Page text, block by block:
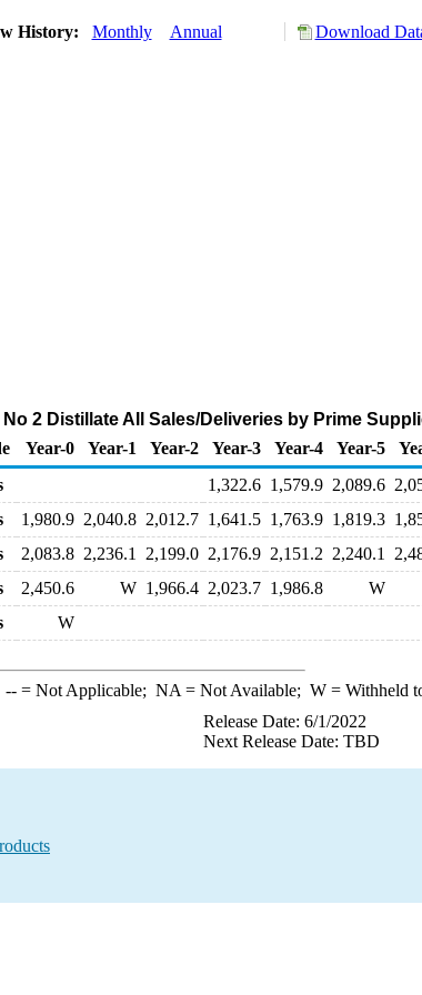
History: Monthly Annual Download
2 Distillate All Sales/Deliveries by Prime
Year-0 Year-1 Year-2 Year-3 Year-4 Year-5
1,322.6 1,579.9 2,089.6
1,980.9 2,040.8 2,012.7 1,641.5 1,763.9 1,819.3
2,083.8 2,236.1 2,199.0 2,176.9 2,151.2 2,240.1
2,450.6 W 1,966.4 2,023.7 1,986.8 W
W
--= Not Applicable; NA = Not Available; W= Withheld
Release Date: 6/1/2022
Next Release Date: TBD